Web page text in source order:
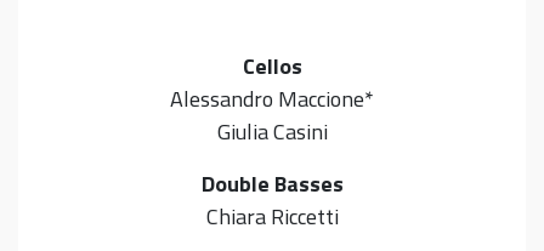
Cellos
Alessandro Maccione*
Giulia Casini
Double Basses
Chiara Riccetti